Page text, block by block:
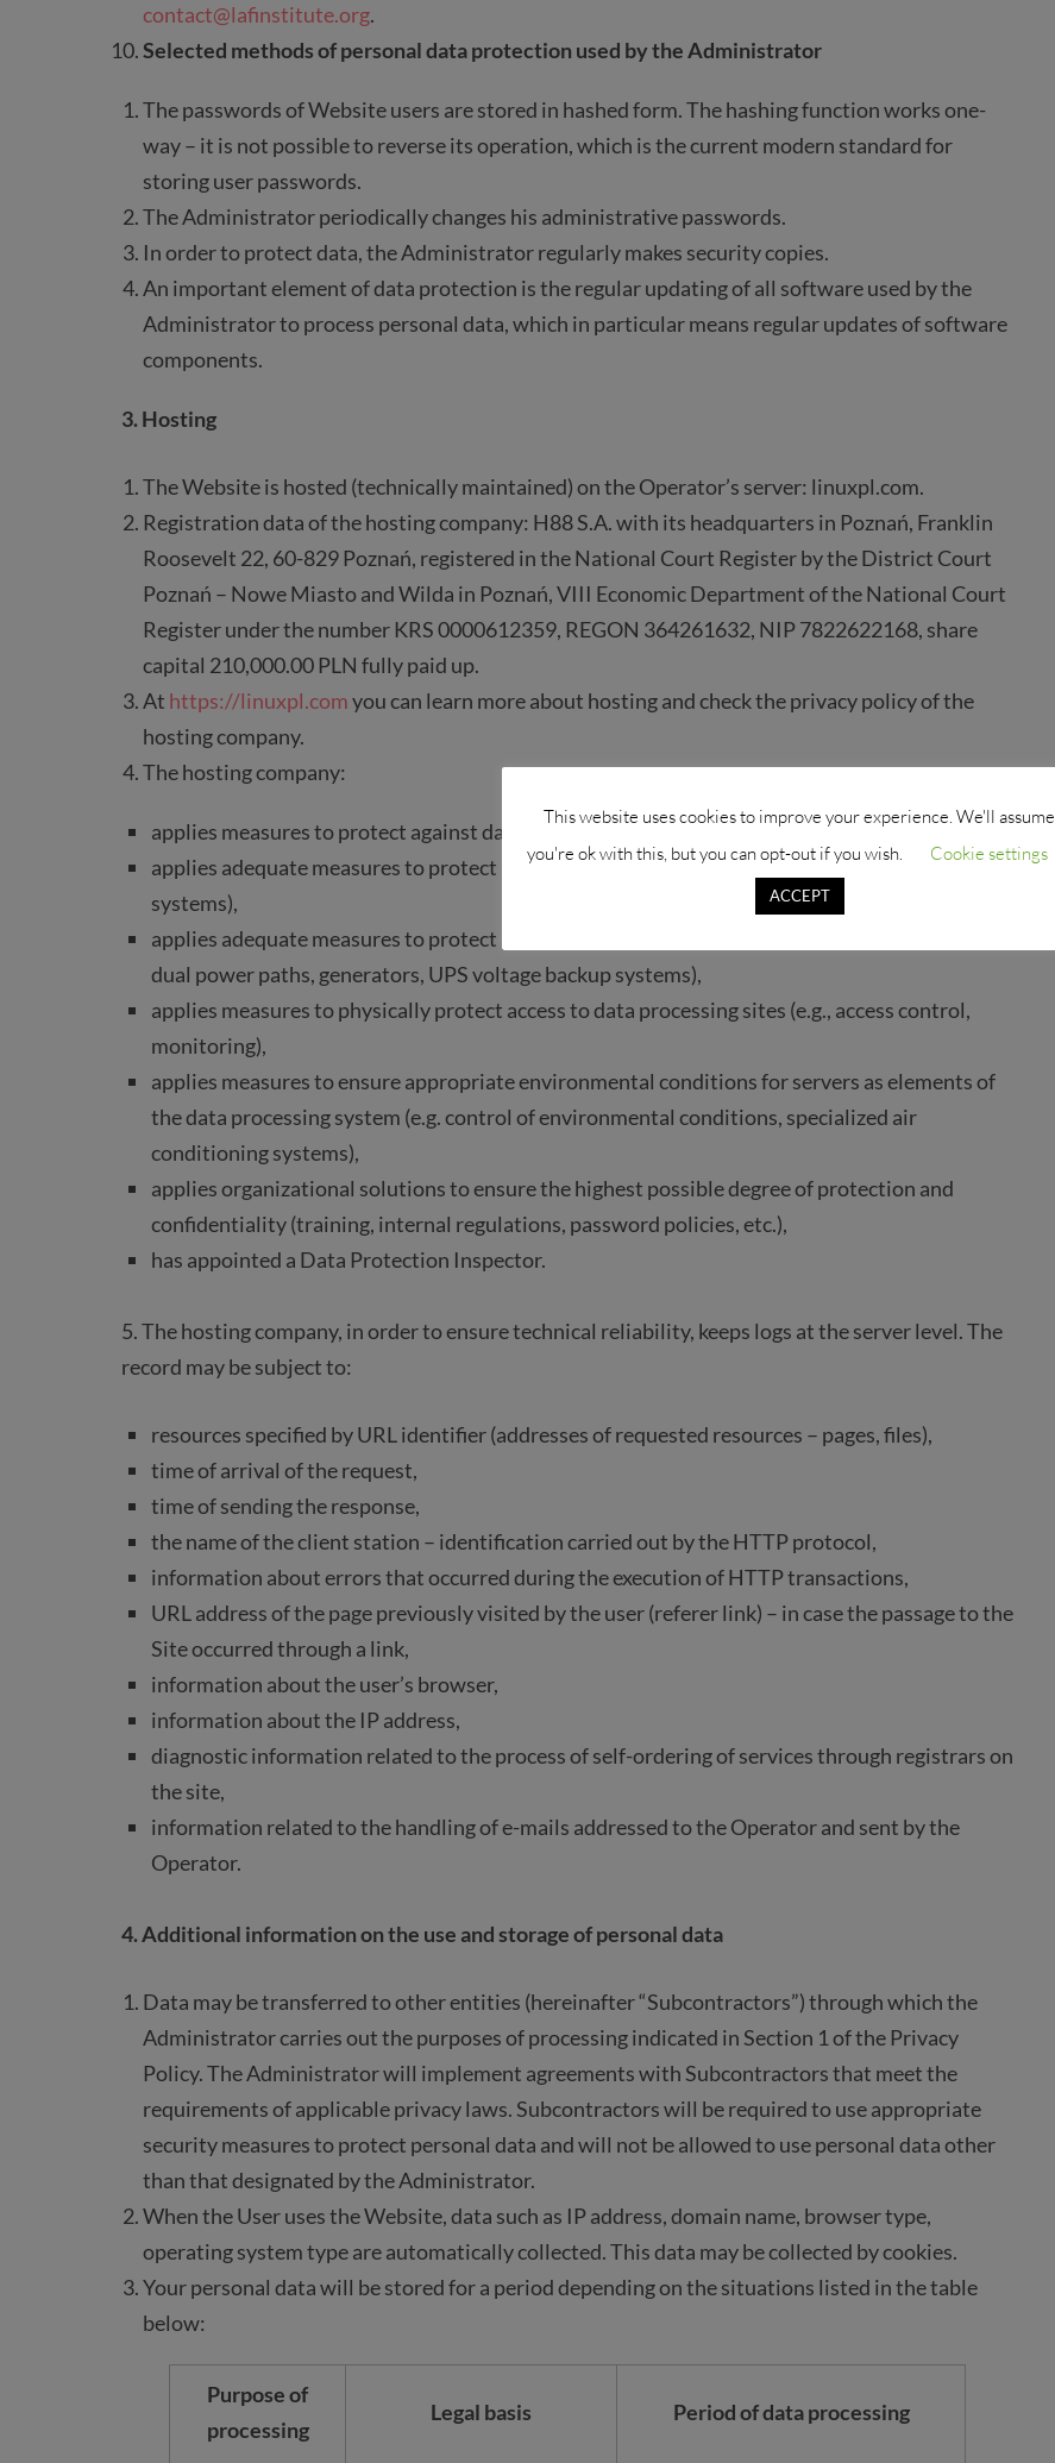
contact@lafinstitute.org.
Selected methods of personal data protection used by the Administrator
The passwords of Website users are stored in hashed form. The hashing function works one-
way – it is not possible to reverse its operation, which is the current modern standard for
storing user passwords.
The Administrator periodically changes his administrative passwords.
In order to protect data, the Administrator regularly makes security copies.
An important element of data protection is the regular updating of all software used by the
Administrator to process personal data, which in particular means regular updates of software
components.
3. Hosting
The Website is hosted (technically maintained) on the Operator’s server: linuxpl.com.
Registration data of the hosting company: H88 S.A. with its headquarters in Poznań, Franklin
Roosevelt 22, 60-829 Poznań, registered in the National Court Register by the District Court
Poznań – Nowe Miasto and Wilda in Poznań, VIII Economic Department of the National Court
Register under the number KRS 0000612359, REGON 364261632, NIP 7822622168, share
capital 210,000.00 PLN fully paid up.
At https://linuxpl.comyou can learn more about hosting and check the privacy policy of the
hosting company.
The hosting company:
applies measures to protect against data loss (e.g., disk arrays, regular backups),
applies adequate measures to protect processing sites in case of fire (e.g., special firefighting
systems),
applies adequate measures to protect processing systems in case of sudden power failure (e.g.,
dual power paths, generators, UPS voltage backup systems),
applies measures to physically protect access to data processing sites (e.g., access control,
monitoring),
applies measures to ensure appropriate environmental conditions for servers as elements of
the data processing system (e.g. control of environmental conditions, specialized air
conditioning systems),
applies organizational solutions to ensure the highest possible degree of protection and
confidentiality (training, internal regulations, password policies, etc.),
has appointed a Data Protection Inspector.
5. The hosting company, in order to ensure technical reliability, keeps logs at the server level. The
record may be subject to:
resources specified by URL identifier (addresses of requested resources – pages, files),
time of arrival of the request,
time of sending the response,
the name of the client station – identification carried out by the HTTP protocol,
information about errors that occurred during the execution of HTTP transactions,
URL address of the page previously visited by the user (referer link) – in case the passage to the
Site occurred through a link,
information about the user’s browser,
information about the IP address,
diagnostic information related to the process of self-ordering of services through registrars on
the site,
information related to the handling of e-mails addressed to the Operator and sent by the
Operator.
4. Additional information on the use and storage of personal data
Data may be transferred to other entities (hereinafter “Subcontractors”) through which the
Administrator carries out the purposes of processing indicated in Section 1 of the Privacy
Policy. The Administrator will implement agreements with Subcontractors that meet the
requirements of applicable privacy laws. Subcontractors will be required to use appropriate
security measures to protect personal data and will not be allowed to use personal data other
than that designated by the Administrator.
When the User uses the Website, data such as IP address, domain name, browser type,
operating system type are automatically collected. This data may be collected by cookies.
Your personal data will be stored for a period depending on the situations listed in the table
below:
Purpose of
processing
Legal basis Period of data processing
This website uses cookies to improve your experience. We'll assume
you're ok with this, but you can opt-out if you wish.
Cookie settings
ACCEPT